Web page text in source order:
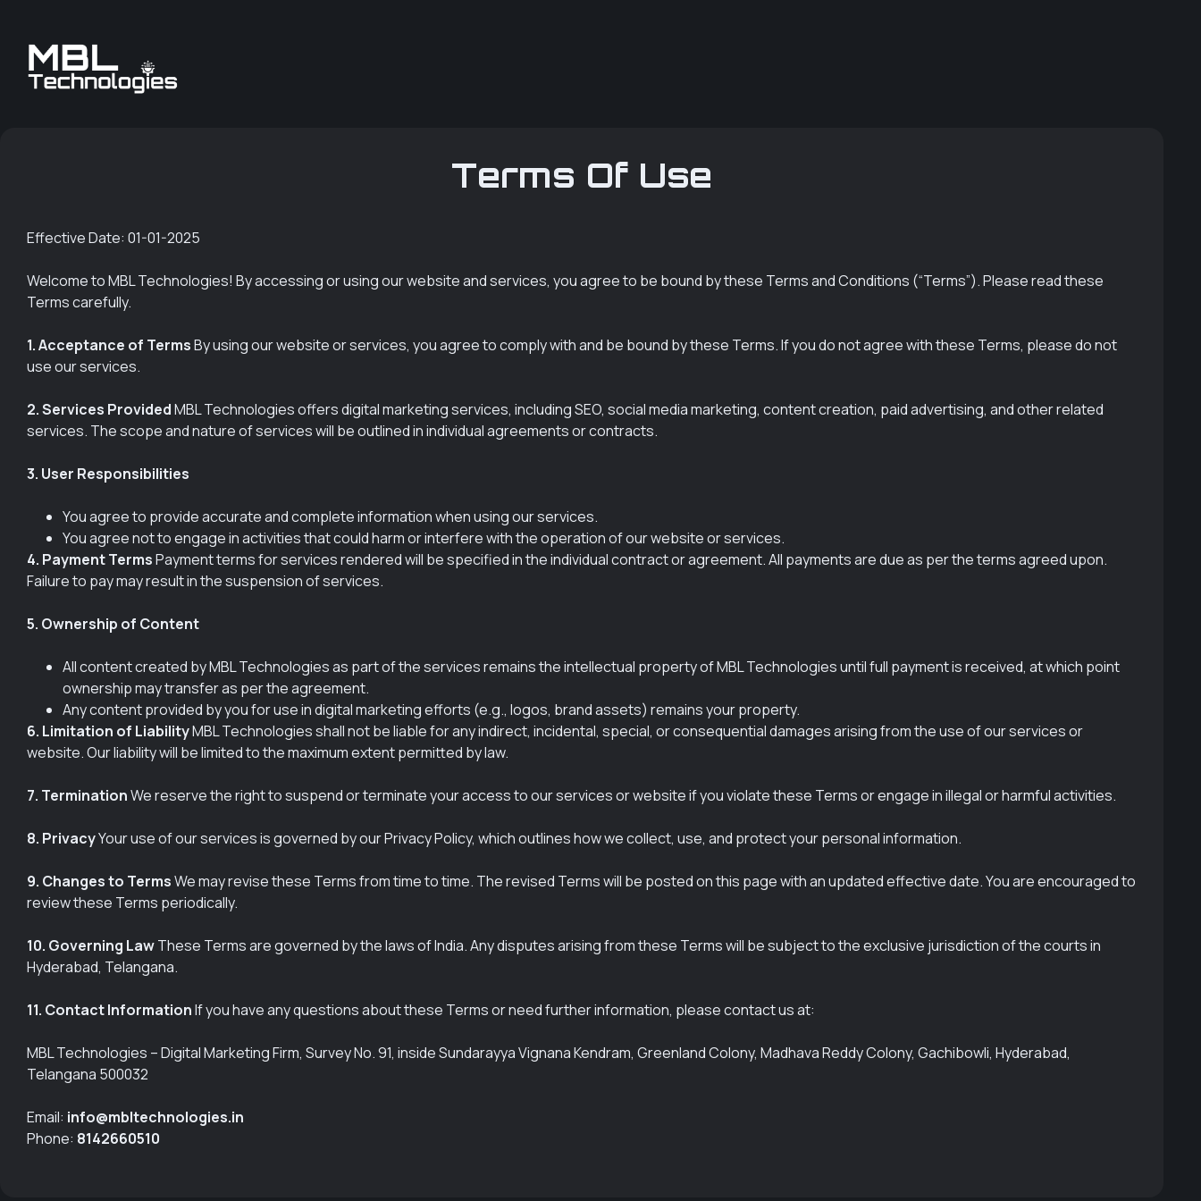
Terms Of Use
Effective Date: 01-01-2025
Welcome to MBL Technologies! By accessing or using our website and services, you agree to be bound by these Terms and Conditions (“Terms”). Please read these
Terms carefully.
1. Acceptance of TermsBy using our website or services, you agree to comply with and be bound by these Terms. If you do not agree with these Terms, please do not
use our services.
2. Services ProvidedMBL Technologies offers digital marketing services, including SEO, social media marketing, content creation, paid advertising, and other related
services. The scope and nature of services will be outlined in individual agreements or contracts.
3. User Responsibilities
You agree to provide accurate and complete information when using our services.
You agree not to engage in activities that could harm or interfere with the operation of our website or services.
4. Payment TermsPayment terms for services rendered will be specified in the individual contract or agreement. All payments are due as per the terms agreed upon.
Failure to pay may result in the suspension of services.
5. Ownership of Content
All content created by MBL Technologies as part of the services remains the intellectual property of MBL Technologies until full payment is received, at which point
ownership may transfer as per the agreement.
Any content provided by you for use in digital marketing efforts (e.g., logos, brand assets) remains your property.
6. Limitation of LiabilityMBL Technologies shall not be liable for any indirect, incidental, special, or consequential damages arising from the use of our services or
website. Our liability will be limited to the maximum extent permitted by law.
7. TerminationWe reserve the right to suspend or terminate your access to our services or website if you violate these Terms or engage in illegal or harmful activities.
8. PrivacyYour use of our services is governed by our Privacy Policy, which outlines how we collect, use, and protect your personal information.
9. Changes to TermsWe may revise these Terms from time to time. The revised Terms will be posted on this page with an updated effective date. You are encouraged to
review these Terms periodically.
10. Governing LawThese Terms are governed by the laws of India. Any disputes arising from these Terms will be subject to the exclusive jurisdiction of the courts in
Hyderabad, Telangana.
11. Contact InformationIf you have any questions about these Terms or need further information, please contact us at:
MBL Technologies – Digital Marketing Firm, Survey No. 91, inside Sundarayya Vignana Kendram, Greenland Colony, Madhava Reddy Colony, Gachibowli, Hyderabad,
Telangana 500032
Email: info@mbltechnologies.in
Phone: 8142660510